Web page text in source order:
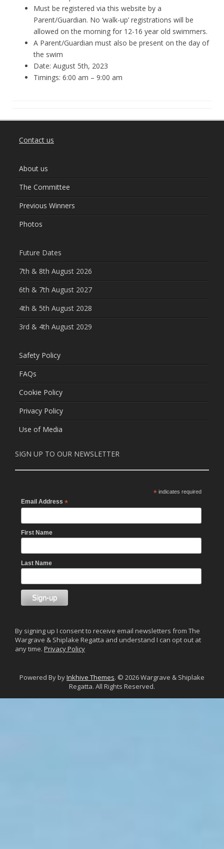
Must be registered via this website by a
Parent/Guardian. No ‘walk-up’ registrations will be
allowed on the morning for 12-16 year old swimmers.
A Parent/Guardian must also be present on the day of
the swim
Date: August 5th, 2023
Timings: 6:00 am – 9:00 am
Contact us
About us
The Committee
Previous Winners
Photos
Future Dates
7th & 8th August 2026
6th & 7th August 2027
4th & 5th August 2028
3rd & 4th August 2029
Safety Policy
FAQs
Cookie Policy
Privacy Policy
Use of Media
SIGN UP TO OUR NEWSLETTER
*indicates required
Email Address *
First Name
Last Name
By signing up I consent to receive email newsletters from The
Wargrave & Shiplake Regatta and understand I can opt out at
any time. Privacy Policy
Powered By byInkhive Themes. © 2026 Wargrave & Shiplake
Regatta. All Rights Reserved.